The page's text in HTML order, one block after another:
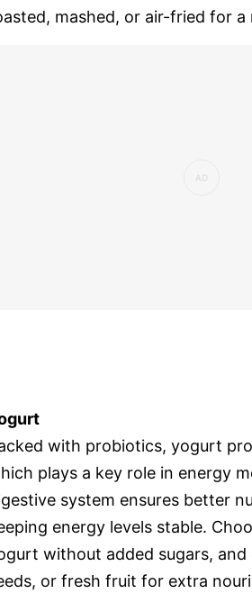
mashed, or air-fried for
with probiotics, yogurt
plays a key role in energy
system ensures better
energy levels stable.
without added sugars,
or fresh fruit for extra